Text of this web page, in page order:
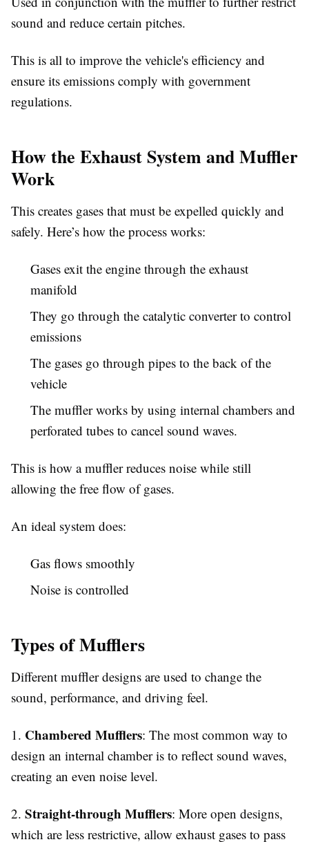
sound and reduce certain pitches.
This is all to improve the vehicle's efficiency and
ensure its emissions comply with government
regulations.
How the Exhaust System and Muffler
Work
This creates gases that must be expelled quickly and
safely. Here’s how the process works:
Gases exit the engine through the exhaust
manifold
They go through the catalytic converter to control
emissions
The gases go through pipes to the back of the
vehicle
The muffler works by using internal chambers and
perforated tubes to cancel sound waves.
This is how a muffler reduces noise while still
allowing the free flow of gases.
An ideal system does:
Gas flows smoothly
Noise is controlled
Types of Mufflers
Different muffler designs are used to change the
sound, performance, and driving feel.
1. Chambered Mufflers: The most common way to
design an internal chamber is to reflect sound waves,
creating an even noise level.
2. Straight-through Mufflers: More open designs,
which are less restrictive, allow exhaust gases to pass